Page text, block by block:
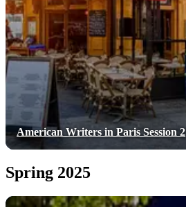
American Writers in Paris Session 2
Spring 2025